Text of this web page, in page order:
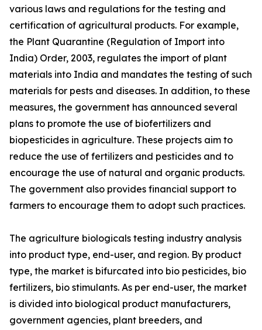
various laws and regulations for the testing and
certification of agricultural products. For example,
the Plant Quarantine (Regulation of Import into
India) Order, 2003, regulates the import of plant
materials into India and mandates the testing of such
materials for pests and diseases. In addition, to these
measures, the government has announced several
plans to promote the use of biofertilizers and
biopesticides in agriculture. These projects aim to
reduce the use of fertilizers and pesticides and to
encourage the use of natural and organic products.
The government also provides financial support to
farmers to encourage them to adopt such practices.
The agriculture biologicals testing industry analysis
into product type, end-user, and region. By product
type, the market is bifurcated into bio pesticides, bio
fertilizers, bio stimulants. As per end-user, the market
is divided into biological product manufacturers,
government agencies, plant breeders, and